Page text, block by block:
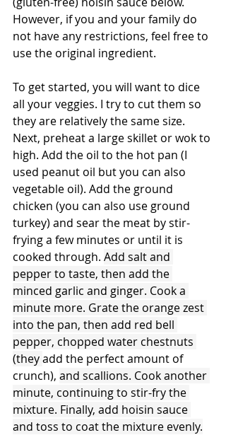
However, if you and your family do
not have any restrictions, feel free to
use the original ingredient.
To get started, you will want to dice
all your veggies. I try to cut them so
they are relatively the same size.
Next, preheat a large skillet or wok to
high. Add the oil to the hot pan (I
used peanut oil but you can also
vegetable oil). Add the ground
chicken (you can also use ground
turkey) and sear the meat by stir-
frying a few minutes or until it is
cooked through. Add salt and
pepper to taste, then add the
minced garlic and ginger. Cook a
minute more. Grate the orange zest
into the pan, then add red bell
pepper, chopped water chestnuts
(they add the perfect amount of
crunch), and scallions. Cook another
minute, continuing to stir-fry the
mixture. Finally, add hoisin sauce
and toss to coat the mixture evenly.